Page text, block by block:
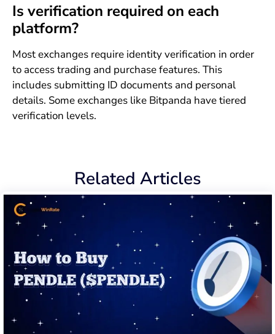
Is verification required on each
platform?
Most exchanges require identity verification in order
to access trading and purchase features. This
includes submitting ID documents and personal
details. Some exchanges like Bitpanda have tiered
verification levels.
Related Articles